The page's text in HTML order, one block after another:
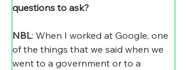
questions to ask?
NBL: When I worked at Google, one
of the things that we said when we
went to a government or to a